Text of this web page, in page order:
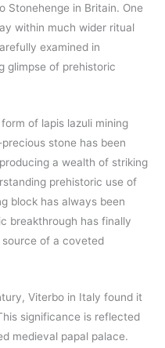
Stonehenge in Britain. One
within much wider ritual
examined in
glimpse of prehistoric
of lapis lazuli mining
stone has been
a wealth of striking
prehistoric use of
block has always been
breakthrough has finally
of a coveted
Viterbo in Italy found it
significance is reflected
medieval papal palace.